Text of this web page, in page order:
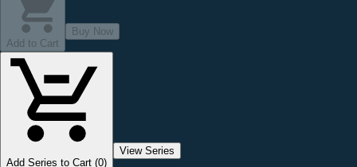
Add to Cart
Buy Now
Add Series to Cart (0)
View Series